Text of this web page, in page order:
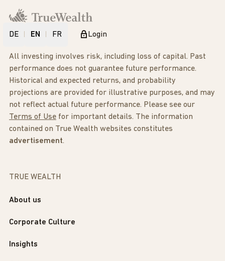
DE EN FR Login
All investing involves risk, including loss of capital. Past
performance does not guarantee future performance.
Historical and expected returns, and probability
projections are provided for illustrative purposes, and may
not reflect actual future performance. Please see our
Terms of Use for important details. The information
contained on True Wealth websites constitutes
advertisement.
TRUE WEALTH
About us
Corporate Culture
Insights